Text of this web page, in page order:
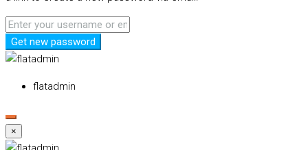
Get new password
flatadmin
×